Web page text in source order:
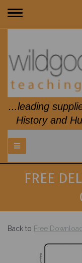
Toggle
...leading
History
FREE
Back to Free